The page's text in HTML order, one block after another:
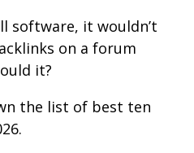
software, it wouldn’t
on a forum
it?
the list of best ten